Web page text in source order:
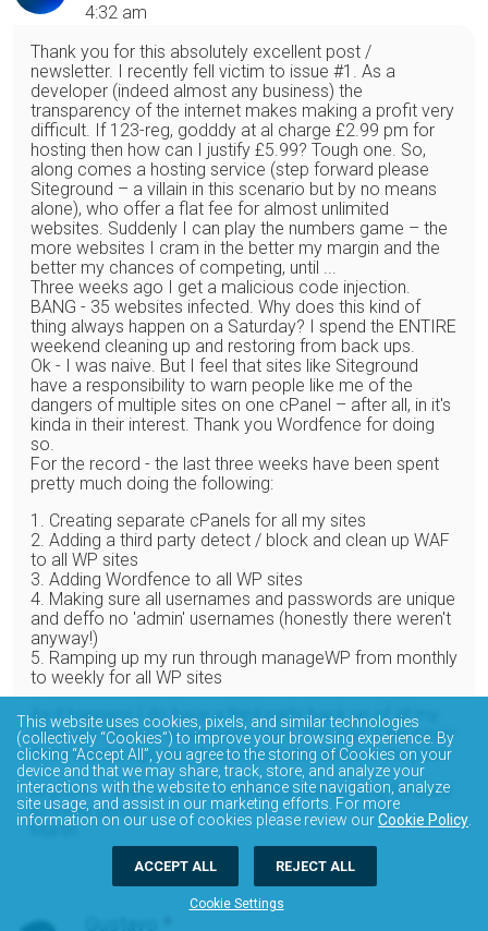
4:32 am
Thank you for this absolutely excellent post /
newsletter. I recently fell victim to issue #1. As a
developer (indeed almost any business) the
transparency of the internet makes making a profit very
difficult. If 123-reg, godddy at al charge £2.99 pm for
hosting then how can I justify £5.99? Tough one. So,
along comes a hosting service (step forward please
Siteground – a villain in this scenario but by no means
alone), who offer a flat fee for almost unlimited
websites. Suddenly I can play the numbers game – the
more websites I cram in the better my margin and the
better my chances of competing, until ...
Three weeks ago I get a malicious code injection.
BANG - 35 websites infected. Why does this kind of
thing always happen on a Saturday? I spend the ENTIRE
weekend cleaning up and restoring from back ups.
Ok - I was naive. But I feel that sites like Siteground
have a responsibility to warn people like me of the
dangers of multiple sites on one cPanel – after all, in it's
kinda in their interest. Thank you Wordfence for doing
so.
For the record - the last three weeks have been spent
pretty much doing the following:
1. Creating separate cPanels for all my sites
2. Adding a third party detect / block and clean up WAF
to all WP sites
3. Adding Wordfence to all WP sites
4. Making sure all usernames and passwords are unique
and deffo no 'admin' usernames (honestly there weren't
anyway!)
5. Ramping up my run through manageWP from monthly
to weekly for all WP sites
As it happens I do have a third party back up of all my
sites and DBs via dropmysite.com. This was a life-saver
three weeks ago as it has been many times in the past.
Anyhow – three cheers wordfence and looking forward
to more posts.
Martin
This website uses cookies, pixels, and similar technologies
(collectively “Cookies”) to improve your browsing experience. By
clicking “Accept All”, you agree to the storing of Cookies on your
device and that we may share, track, store, and analyze your
interactions with the website to enhance site navigation, analyze
site usage, and assist in our marketing efforts. For more
information on our use of cookies please review ourCookie Policy
Cookie Settings
ACCEPT ALL REJECT ALL